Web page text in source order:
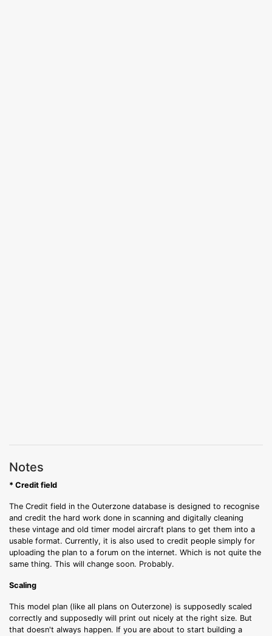
Notes
* Credit field
The Credit field in the Outerzone database is designed to recognise
and credit the hard work done in scanning and digitally cleaning
these vintage and old timer model aircraft plans to get them into a
usable format. Currently, it is also used to credit people simply for
uploading the plan to a forum on the internet. Which is not quite the
same thing. This will change soon. Probably.
Scaling
This model plan (like all plans on Outerzone) is supposedly scaled
correctly and supposedly will print out nicely at the right size. But
that doesn't always happen. If you are about to start building a